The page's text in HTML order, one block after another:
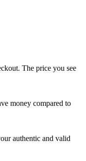
The price you see
money compared to
authentic and valid